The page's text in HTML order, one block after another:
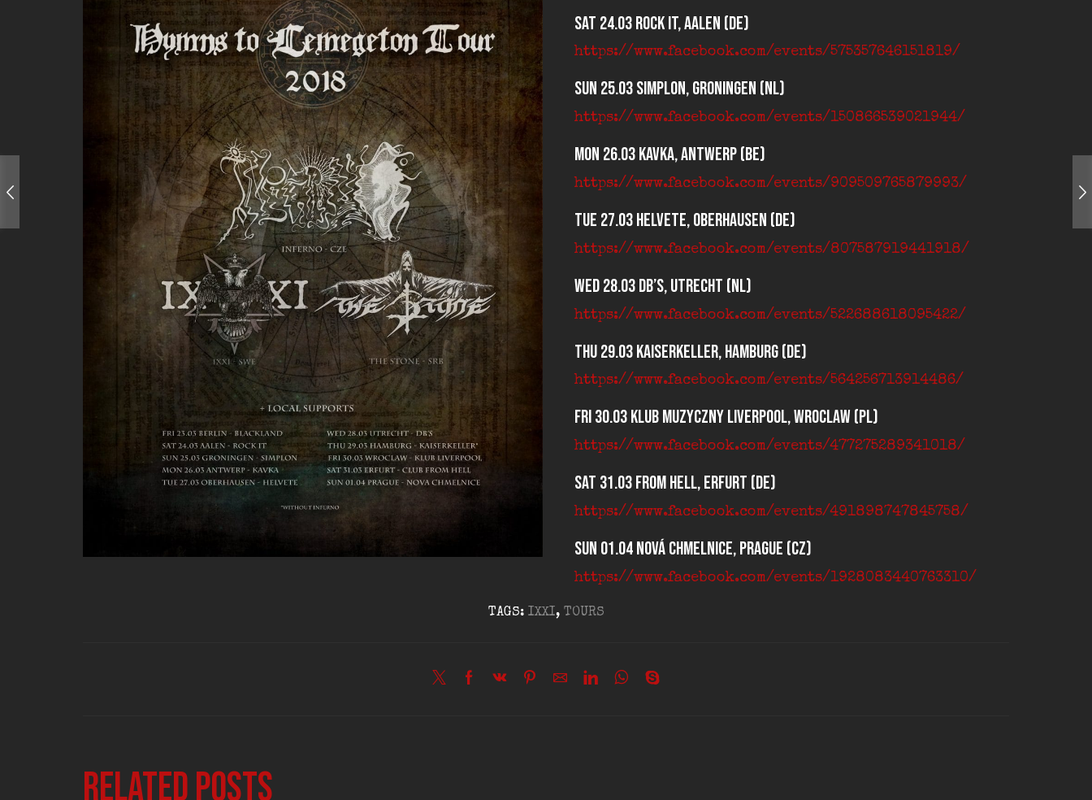
Sat 24.03 Rock It, Aalen (DE)
https://www.facebook.com/events/575357646151819/
Sun 25.03 Simplon, Groningen (NL)
https://www.facebook.com/events/150866539021944/
Mon 26.03 Kavka, Antwerp (BE)
https://www.facebook.com/events/909509765879993/
Tue 27.03 Helvete, Oberhausen (DE)
https://www.facebook.com/events/807587919441918/
Wed 28.03 dB’s, Utrecht (NL)
https://www.facebook.com/events/522688618095422/
Thu 29.03 Kaiserkeller, Hamburg (DE)
https://www.facebook.com/events/564256713914486/
Fri 30.03 Klub Muzyczny Liverpool, Wroclaw (PL)
https://www.facebook.com/events/477275289341018/
Sat 31.03 From Hell, Erfurt (DE)
https://www.facebook.com/events/491898747845758/
Sun 01.04 Nová Chmelnice, Prague (CZ)
https://www.facebook.com/events/1928083440763310/
TAGS: IXXI, TOURS
Related posts